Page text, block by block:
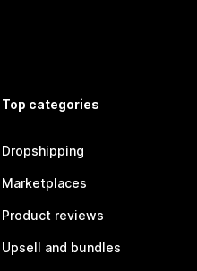
Top categories
Dropshipping
Marketplaces
Product reviews
Upsell and bundles